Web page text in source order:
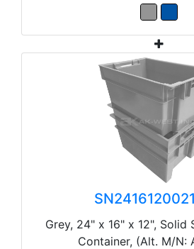
Grey, 24" x 16" x 12", Solid
Container, (Alt. M/N: